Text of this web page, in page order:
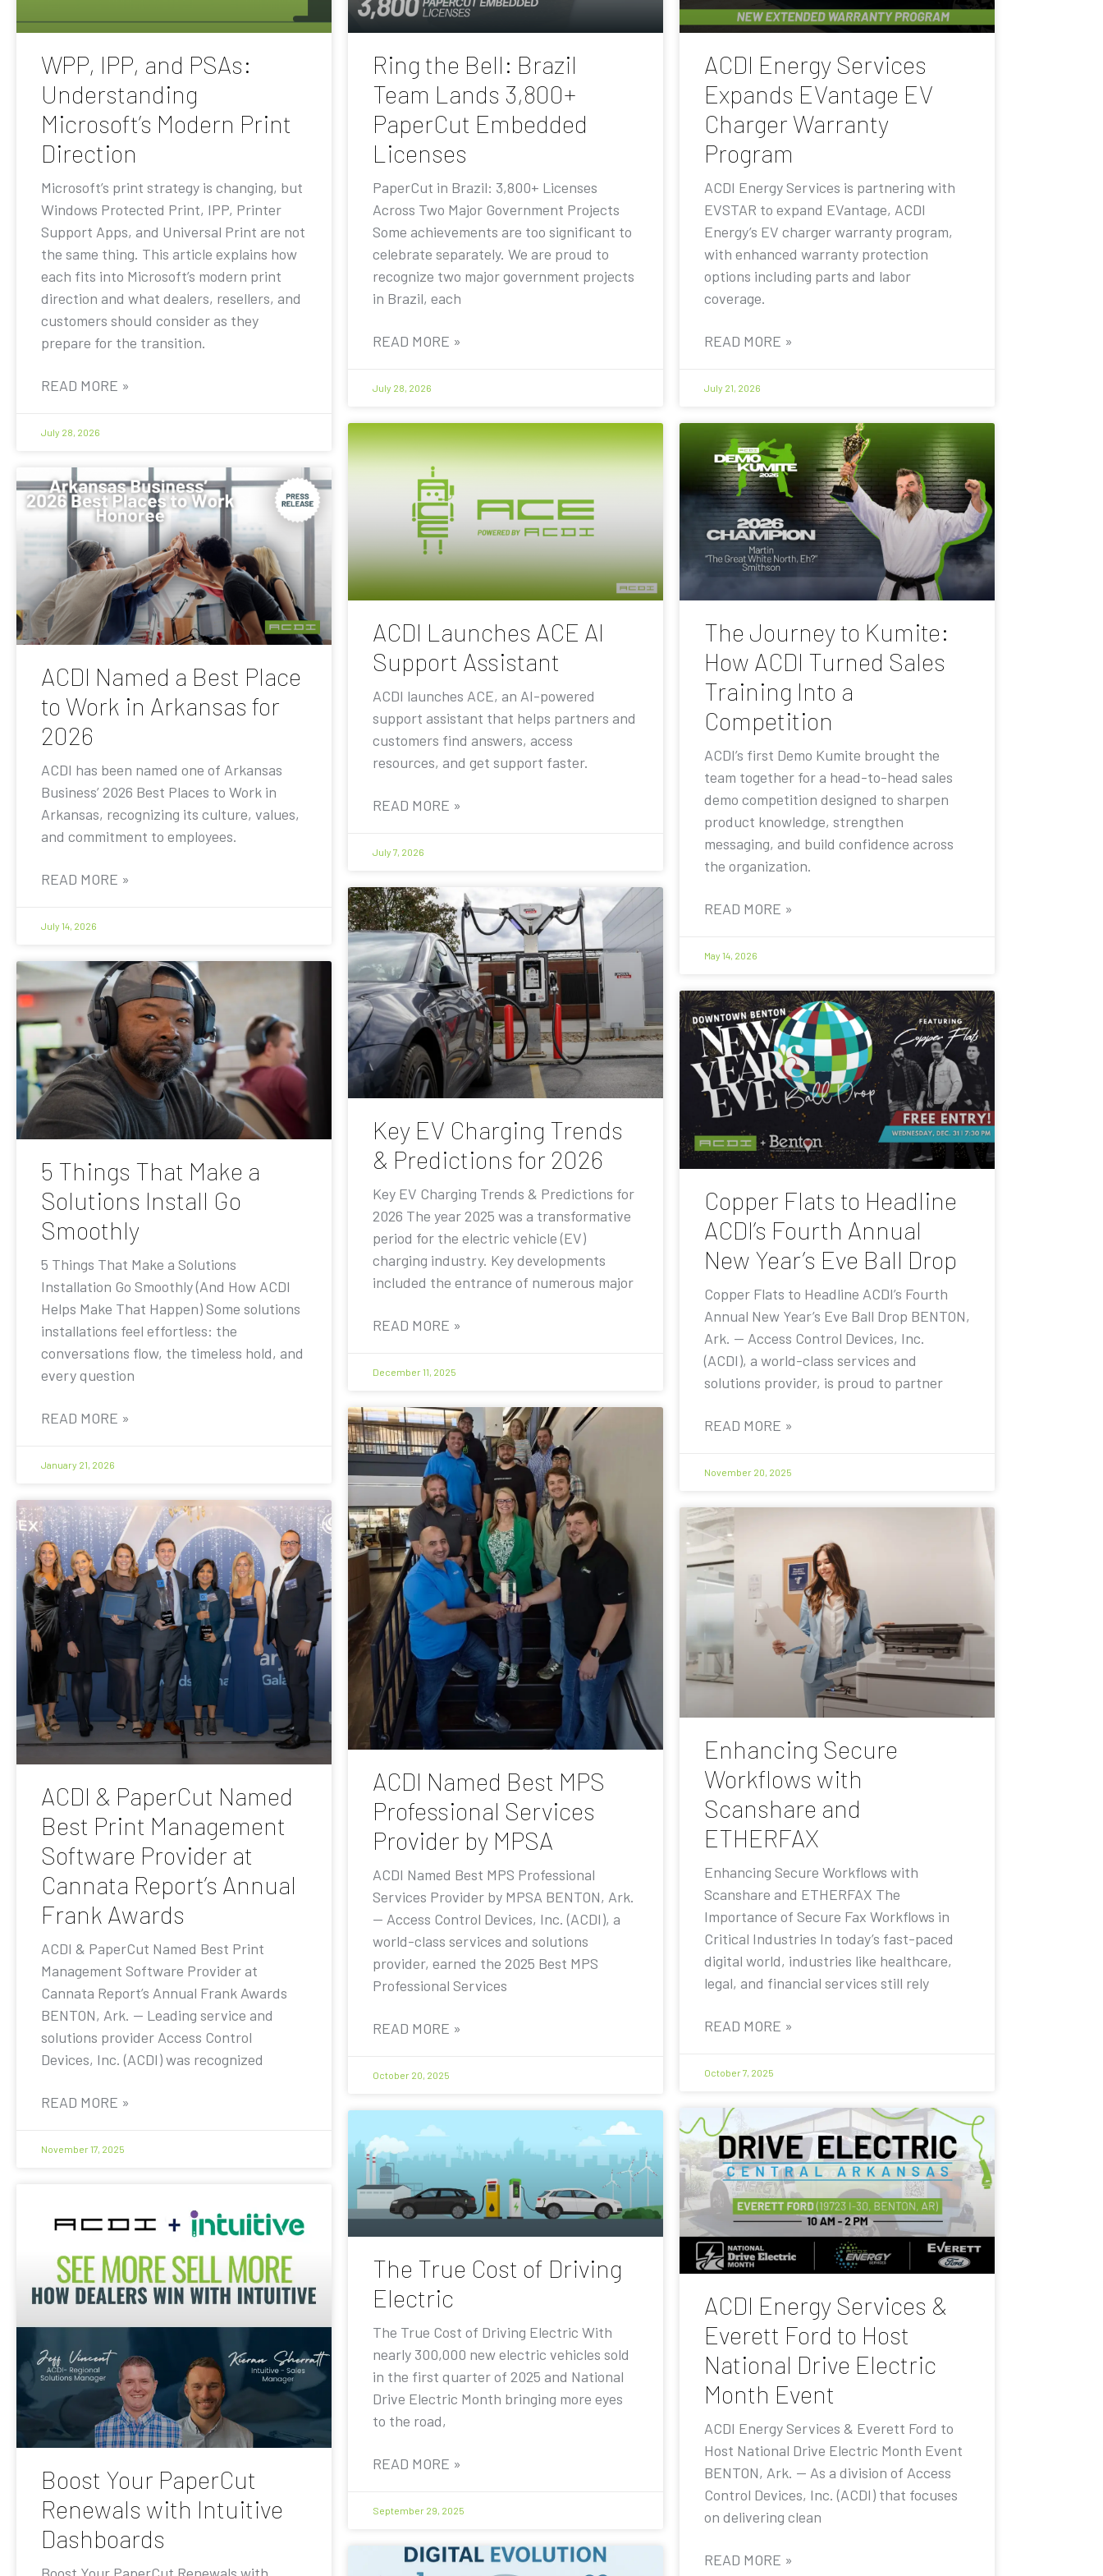
WPP, IPP, and PSAs:
Understanding
Microsoft’s Modern Print
Direction
Microsoft’s print strategy is changing, but
Windows Protected Print, IPP, Printer
Support Apps, and Universal Print are not
the same thing. This article explains how
each fits into Microsoft’s modern print
direction and what dealers, resellers, and
customers should consider as they
prepare for the transition.
READ MORE »
July 28, 2026
Ring the Bell: Brazil
Team Lands 3,800+
PaperCut Embedded
Licenses
PaperCut in Brazil: 3,800+ Licenses
Across Two Major Government Projects
Some achievements are too significant to
celebrate separately. We are proud to
recognize two major government projects
in Brazil, each
READ MORE »
July 28, 2026
ACDI Energy Services
Expands EVantage EV
Charger Warranty
Program
ACDI Energy Services is partnering with
EVSTAR to expand EVantage, ACDI
Energy’s EV charger warranty program,
with enhanced warranty protection
options including parts and labor
coverage.
READ MORE »
July 21, 2026
ACDI Named a Best Place
to Work in Arkansas for
2026
ACDI has been named one of Arkansas
Business’ 2026 Best Places to Work in
Arkansas, recognizing its culture, values,
and commitment to employees.
READ MORE »
July 14, 2026
ACDI Launches ACE AI
Support Assistant
ACDI launches ACE, an AI-powered
support assistant that helps partners and
customers find answers, access
resources, and get support faster.
READ MORE »
July 7, 2026
The Journey to Kumite:
How ACDI Turned Sales
Training Into a
Competition
ACDI’s first Demo Kumite brought the
team together for a head-to-head sales
demo competition designed to sharpen
product knowledge, strengthen
messaging, and build confidence across
the organization.
READ MORE »
May 14, 2026
5 Things That Make a
Solutions Install Go
Smoothly
5 Things That Make a Solutions
Installation Go Smoothly (And How ACDI
Helps Make That Happen) Some solutions
installations feel effortless: the
conversations flow, the timeless hold, and
every question
READ MORE »
January 21, 2026
Key EV Charging Trends
& Predictions for 2026
Key EV Charging Trends & Predictions for
2026 The year 2025 was a transformative
period for the electric vehicle (EV)
charging industry. Key developments
included the entrance of numerous major
READ MORE »
December 11, 2025
Copper Flats to Headline
ACDI’s Fourth Annual
New Year’s Eve Ball Drop
Copper Flats to Headline ACDI’s Fourth
Annual New Year’s Eve Ball Drop BENTON,
Ark. — Access Control Devices, Inc.
(ACDI), a world-class services and
solutions provider, is proud to partner
READ MORE »
November 20, 2025
ACDI & PaperCut Named
Best Print Management
Software Provider at
Cannata Report’s Annual
Frank Awards
ACDI & PaperCut Named Best Print
Management Software Provider at
Cannata Report’s Annual Frank Awards
BENTON, Ark. — Leading service and
solutions provider Access Control
Devices, Inc. (ACDI) was recognized
READ MORE »
November 17, 2025
ACDI Named Best MPS
Professional Services
Provider by MPSA
ACDI Named Best MPS Professional
Services Provider by MPSA BENTON, Ark.
— Access Control Devices, Inc. (ACDI), a
world-class services and solutions
provider, earned the 2025 Best MPS
Professional Services
READ MORE »
October 20, 2025
Enhancing Secure
Workflows with
Scanshare and
ETHERFAX
Enhancing Secure Workflows with
Scanshare and ETHERFAX The
Importance of Secure Fax Workflows in
Critical Industries In today’s fast-paced
digital world, industries like healthcare,
legal, and financial services still rely
READ MORE »
October 7, 2025
Boost Your PaperCut
Renewals with Intuitive
Dashboards
The True Cost of Driving
Electric
The True Cost of Driving Electric With
nearly 300,000 new electric vehicles sold
in the first quarter of 2025 and National
Drive Electric Month bringing more eyes
to the road,
READ MORE »
September 29, 2025
ACDI Energy Services &
Everett Ford to Host
National Drive Electric
Month Event
ACDI Energy Services & Everett Ford to
Host National Drive Electric Month Event
BENTON, Ark. — As a division of Access
Control Devices, Inc. (ACDI) that focuses
on delivering clean
READ MORE »